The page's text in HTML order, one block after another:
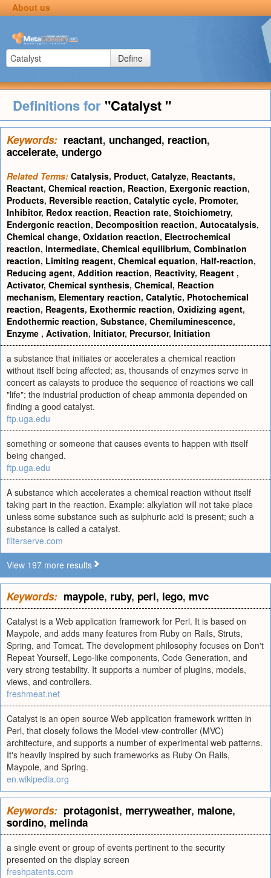
About us
Define
Definitions for "Catalyst "
Keywords: reactant, unchanged, reaction,
accelerate, undergo
Related Terms: Catalysis, Product, Catalyze, Reactants,
Reactant, Chemical reaction, Reaction, Exergonic reaction,
Products, Reversible reaction, Catalytic cycle, Promoter,
Inhibitor, Redox reaction, Reaction rate, Stoichiometry,
Endergonic reaction, Decomposition reaction, Autocatalysis,
Chemical change, Oxidation reaction, Electrochemical
reaction, Intermediate, Chemical equilibrium, Combination
reaction, Limiting reagent, Chemical equation, Half-reaction,
Reducing agent, Addition reaction, Reactivity, Reagent ,
Activator, Chemical synthesis, Chemical, Reaction
mechanism, Elementary reaction, Catalytic, Photochemical
reaction, Reagents, Exothermic reaction, Oxidizing agent,
Endothermic reaction, Substance, Chemiluminescence,
Enzyme , Activation, Initiator, Precursor, Initiation
a substance that initiates or accelerates a chemical reaction
without itself being affected; as, thousands of enzymes serve in
concert as calaysts to produce the sequence of reactions we call
"life"; the industrial production of cheap ammonia depended on
finding a good catalyst.
ftp.uga.edu
something or someone that causes events to happen with itself
being changed.
ftp.uga.edu
A substance which accelerates a chemical reaction without itself
taking part in the reaction. Example: alkylation will not take place
unless some substance such as sulphuric acid is present; such a
substance is called a catalyst.
filterserve.com
View 197 more results
Keywords: maypole, ruby, perl, lego, mvc
Catalyst is a Web application framework for Perl. It is based on
Maypole, and adds many features from Ruby on Rails, Struts,
Spring, and Tomcat. The development philosophy focuses on Don't
Repeat Yourself, Lego-like components, Code Generation, and
very strong testability. It supports a number of plugins, models,
views, and controllers.
freshmeat.net
Catalyst is an open source Web application framework written in
Perl, that closely follows the Model-view-controller (MVC)
architecture, and supports a number of experimental web patterns.
It's heavily inspired by such frameworks as Ruby On Rails,
Maypole, and Spring.
en.wikipedia.org
Keywords: protagonist, merryweather, malone,
sordino, melinda
a single event or group of events pertinent to the security
presented on the display screen
freshpatents.com